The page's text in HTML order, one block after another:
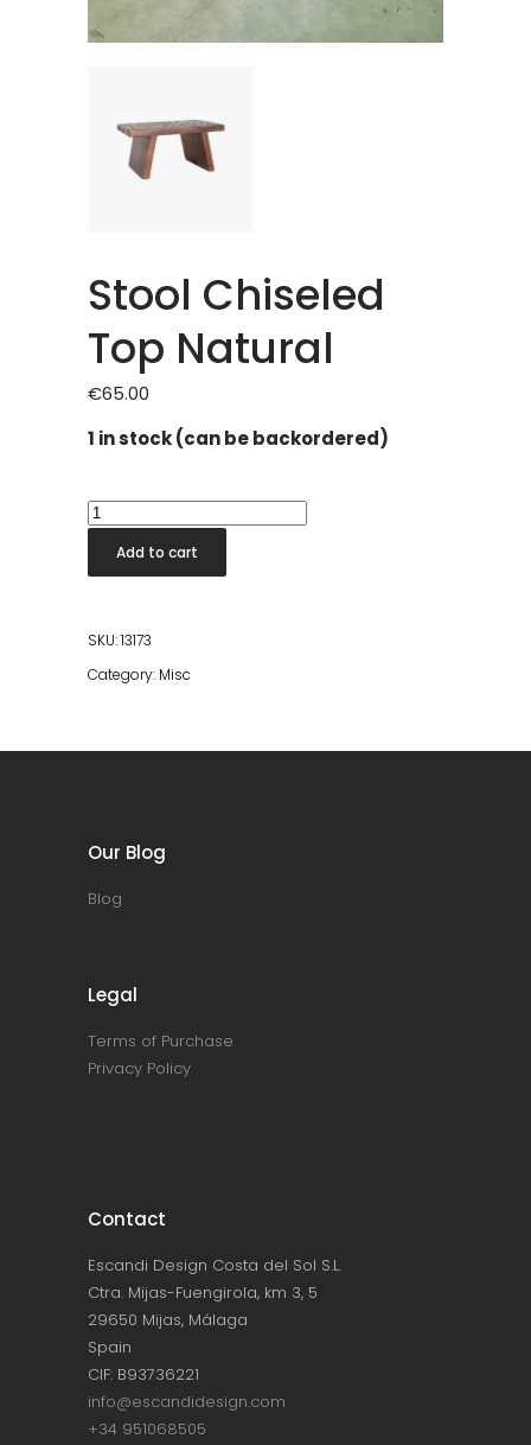
Stool Chiseled
Top Natural
€65.00
1 in stock (can be backordered)
Stool
Chiseled
Top
quantity
Add to cart
SKU:13173
Category: Misc
Our Blog
Blog
Legal
Terms of Purchase
Privacy Policy
Contact
Escandi Design Costa del Sol S.L.
Ctra. Mijas-Fuengirola, km 3, 5
29650 Mijas, Málaga
Spain
CIF: B93736221
info@escandidesign.com
+34 951068505